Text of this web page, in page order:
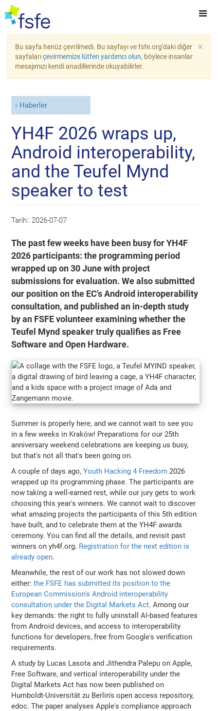
×
Bu sayfa henüz çevrilmedi. Bu sayfayı ve fsfe.org'daki diğer
sayfalarıçevirmemize lütfen yardımcı olun, böylece insanlar
mesajımızı kendi anadillerinde okuyabilirler.
Haberler
YH4F 2026 wraps up,
Android interoperability,
and the Teufel Mynd
speaker to test
Tarih:: 2026-07-07
The past few weeks have been busy for YH4F
2026 participants: the programming period
wrapped up on 30 June with project
submissions for evaluation. We also submitted
our position on the EC's Android interoperability
consultation, and published an in-depth study
by an FSFE volunteer examining whether the
Teufel Mynd speaker truly qualifies as Free
Software and Open Hardware.
Summer is properly here, and we cannot wait to see you
in a few weeks in Kraków! Preparations for our 25th
anniversary weekend celebrations are keeping us busy,
but that's not all that's been going on.
A couple of days ago,Youth Hacking 4 Freedom 2026
wrapped up its programming phase. The participants are
now taking a well-earned rest, while our jury gets to work
choosing this year's winners. We cannot wait to discover
what amazing projects the participants of this 5th edition
have built, and to celebrate them at the YH4F awards
ceremony. You can find all the details, and revisit past
winners on yh4f.org. Registration for the next edition is
already open.
Meanwhile, the rest of our work has not slowed down
either:the FSFE has submitted its position to the
European Commission's Android interoperability
consultation under the Digital Markets Act. Among our
key demands: the right to fully uninstall AI-based features
from Android devices, and access to interoperability
functions for developers, free from Google's verification
requirements.
A study by Lucas Lasota and Jithendra Palepu on Apple,
Free Software, and vertical interoperability under the
Digital Markets Act has now been published on
Humboldt-Universität zu Berlin's open access repository,
edoc. The paper analyses Apple's compliance approach